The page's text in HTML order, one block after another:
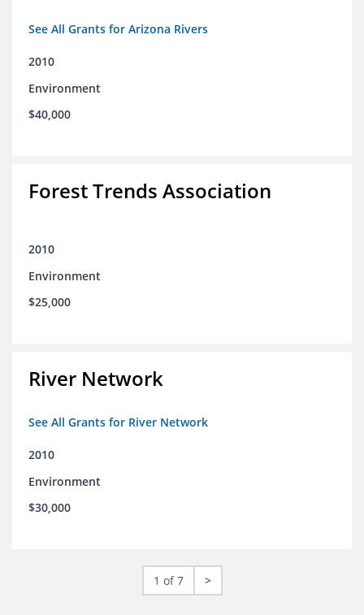
See All Grants for Arizona Rivers
2010
Environment
$40,000
Forest Trends Association
2010
Environment
$25,000
River Network
See All Grants for River Network
2010
Environment
$30,000
1 of 7 >